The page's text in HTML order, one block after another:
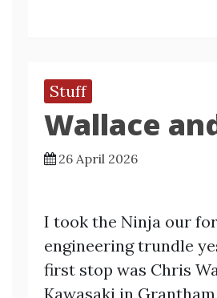
Stuff
Wallace
26 April 2026
I took the Ninja our
engineering trundle
first stop was Chris
Kawasaki in